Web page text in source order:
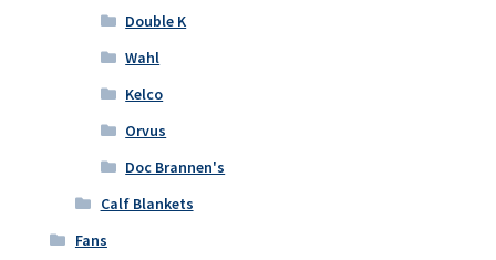
Double K
Wahl
Kelco
Orvus
Doc Brannen's
Calf Blankets
Fans